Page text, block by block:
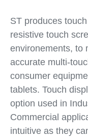
ST produces
resistive touch
environements, to
accurate multi-
consumer
tablets. Touch
option used in
Commercial
intuitive as they